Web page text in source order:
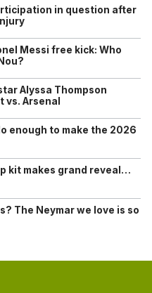
in question after
Messi free kick: Who
Alyssa Thompson
Arsenal
enough to make the 2026
kit makes grand reveal…
The Neymar we love is so